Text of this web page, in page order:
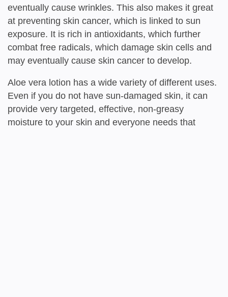
eventually cause wrinkles. This also makes it great
at preventing skin cancer, which is linked to sun
exposure. It is rich in antioxidants, which further
combat free radicals, which damage skin cells and
may eventually cause skin cancer to develop.
Aloe vera lotion has a wide variety of different uses.
Even if you do not have sun-damaged skin, it can
provide very targeted, effective, non-greasy
moisture to your skin and everyone needs that